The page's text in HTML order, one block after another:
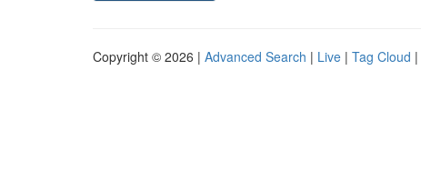
Copyright © 2026 | Advanced Search | Live | Tag Cloud |